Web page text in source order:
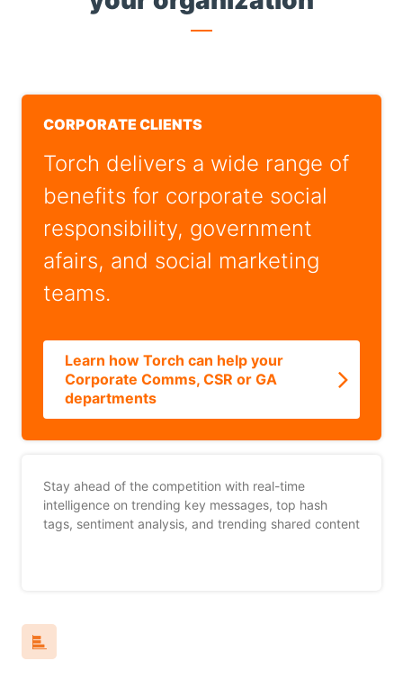
CORPORATE CLIENTS
Torch delivers a wide range of
benefits for corporate social
responsibility, government
afairs, and social marketing
teams.
Learn how Torch can help your
Corporate Comms, CSR or GA
departments
Stay ahead of the competition with real-time
intelligence on trending key messages, top hash
tags, sentiment analysis, and trending shared content